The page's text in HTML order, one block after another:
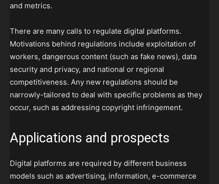
and metrics.
There are many calls to regulate digital platforms.
Motivations behind regulations include exploitation of
workers, dangerous content (such as fake news), data
security and privacy, and national or regional
competitiveness. Any new regulations should be
narrowly-tailored to deal with specific problems as they
occur, such as addressing copyright infringement.
Applications and prospects
Digital platforms are required by different business
models such as advertising, information, e-commerce